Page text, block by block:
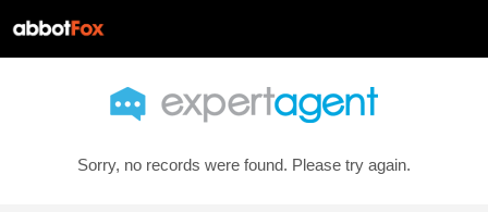
Sorry, no records were found. Please try again.